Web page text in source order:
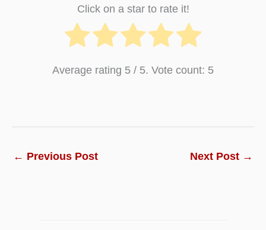
Click on a star to rate it!
Average rating 5 / 5. Vote count: 5
← Previous Post Next Post →